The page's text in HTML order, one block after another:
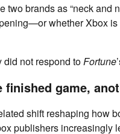
two brands as “neck and
whether Xbox
did not respond to Fortune
finished game,
shift reshaping how
publishers increasingly